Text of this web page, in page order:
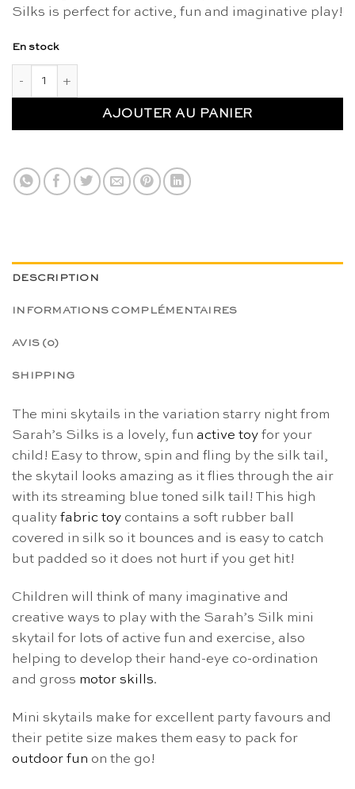
Silks is perfect for active, fun and imaginative play!
En stock
AJOUTER AU PANIER
DESCRIPTION
INFORMATIONS COMPLÉMENTAIRES
AVIS (0)
SHIPPING
The mini skytails in the variation starry night from
Sarah’s Silks is a lovely, fun active toy for your
child! Easy to throw, spin and fling by the silk tail,
the skytail looks amazing as it flies through the air
with its streaming blue toned silk tail! This high
quality fabric toy contains a soft rubber ball
covered in silk so it bounces and is easy to catch
but padded so it does not hurt if you get hit!
Children will think of many imaginative and
creative ways to play with the Sarah’s Silk mini
skytail for lots of active fun and exercise, also
helping to develop their hand-eye co-ordination
and gross motor skills.
Mini skytails make for excellent party favours and
their petite size makes them easy to pack for
outdoor fun on the go!